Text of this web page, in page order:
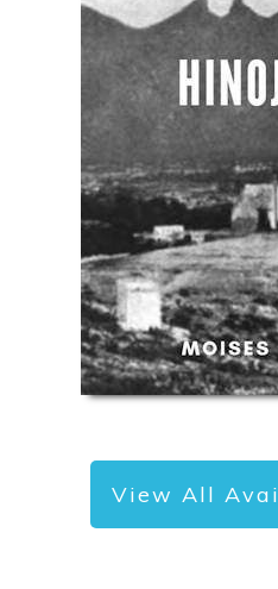
View All